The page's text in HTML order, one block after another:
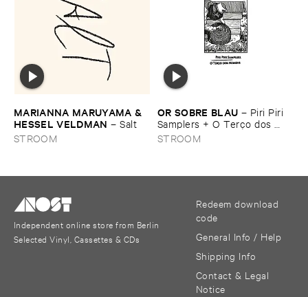
MARIANNA ​MARUYAMA & ​
HESSEL ​VELDMAN –Salt
STROOM
OR ​SOBRE ​BLAU – Piri ​Piri ​
Samplers + ​O ​Terç​o ​dos ​
homens
STROOM
Independent online store from Berlin
Selected Vinyl, Cassettes & CDs
Redeem download
code
General Info / Help
Shipping Info
Contact & Legal
Notice